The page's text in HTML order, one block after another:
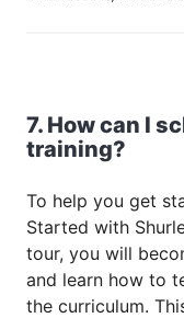
7. How can I
training?
To help you get
Started with
tour, you will
and learn how to
the curriculum.